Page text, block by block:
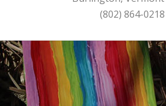
(802) 864-0218